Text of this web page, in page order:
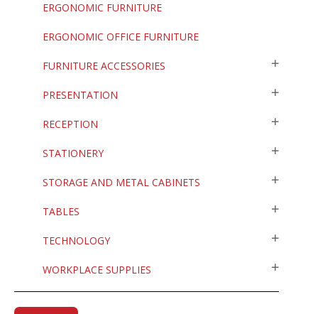
ERGONOMIC FURNITURE
ERGONOMIC OFFICE FURNITURE
FURNITURE ACCESSORIES
PRESENTATION
RECEPTION
STATIONERY
STORAGE AND METAL CABINETS
TABLES
TECHNOLOGY
WORKPLACE SUPPLIES